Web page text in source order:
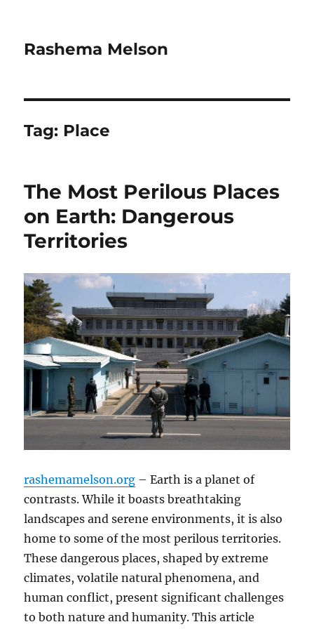
Rashema Melson
Tag: Place
The Most Perilous Places
on Earth: Dangerous
Territories
rashemamelson.org – Earth is a planet of
contrasts. While it boasts breathtaking
landscapes and serene environments, it is also
home to some of the most perilous territories.
These dangerous places, shaped by extreme
climates, volatile natural phenomena, and
human conflict, present significant challenges
to both nature and humanity. This article